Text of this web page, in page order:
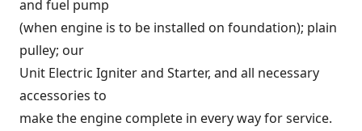
and fuel pump
(when engine is to be installed on foundation); plain
pulley; our
Unit Electric Igniter and Starter, and all necessary
accessories to
make the engine complete in every way for service.